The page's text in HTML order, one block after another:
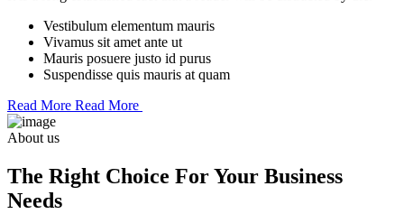
Vestibulum elementum mauris
Vivamus sit amet ante ut
Mauris posuere justo id purus
Suspendisse quis mauris at quam
Read More Read More
About us
The Right Choice For Your Business
Needs